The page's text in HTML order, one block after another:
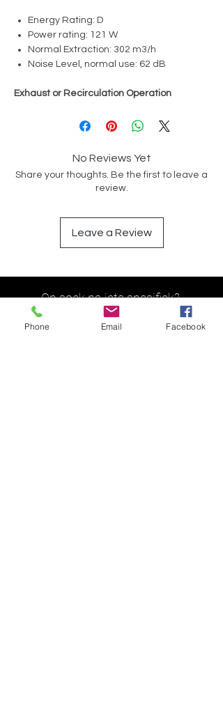
Energy Rating: D
Power rating: 121 W
Normal Extraction: 302 m3/h
Noise Level, normal use: 62 dB
Exhaust or Recirculation Operation
No Reviews Yet
Share your thoughts. Be the first to leave a
review.
Leave a Review
Op soek na iets spesifiek?
Phone Email Facebook